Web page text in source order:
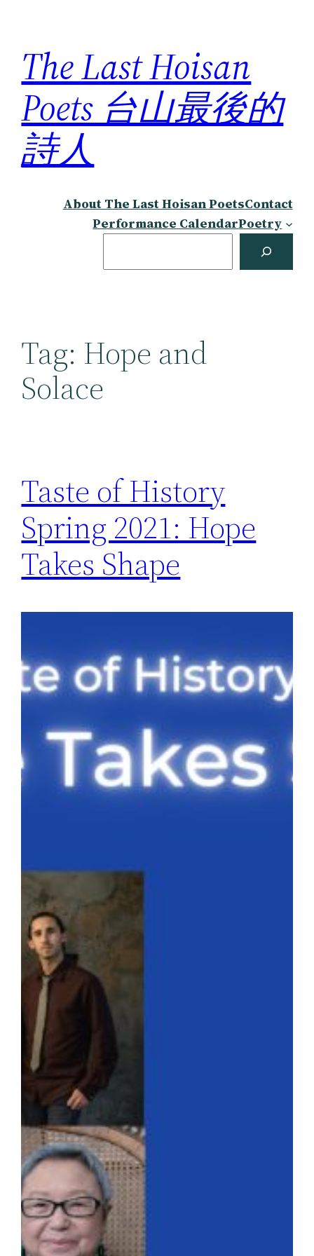
content
The Last Hoisan
Poets 台山最後的
詩人
About The Last Hoisan PoetsContact
Performance CalendarPoetry
Tag: Hope and
Solace
Taste of History
Spring 2021: Hope
Takes Shape